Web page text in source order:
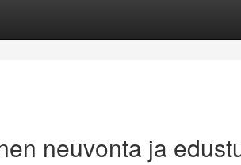
neuvonta ja